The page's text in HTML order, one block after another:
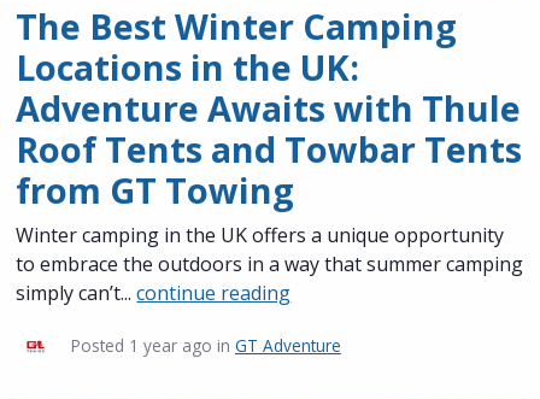
The Best Winter Camping
Locations in the UK:
Adventure Awaits with Thule
Roof Tents and Towbar Tents
from GT Towing
Winter camping in the UK offers a unique opportunity
to embrace the outdoors in a way that summer camping
simply can’t...continue reading
Posted 1 year ago in GT Adventure